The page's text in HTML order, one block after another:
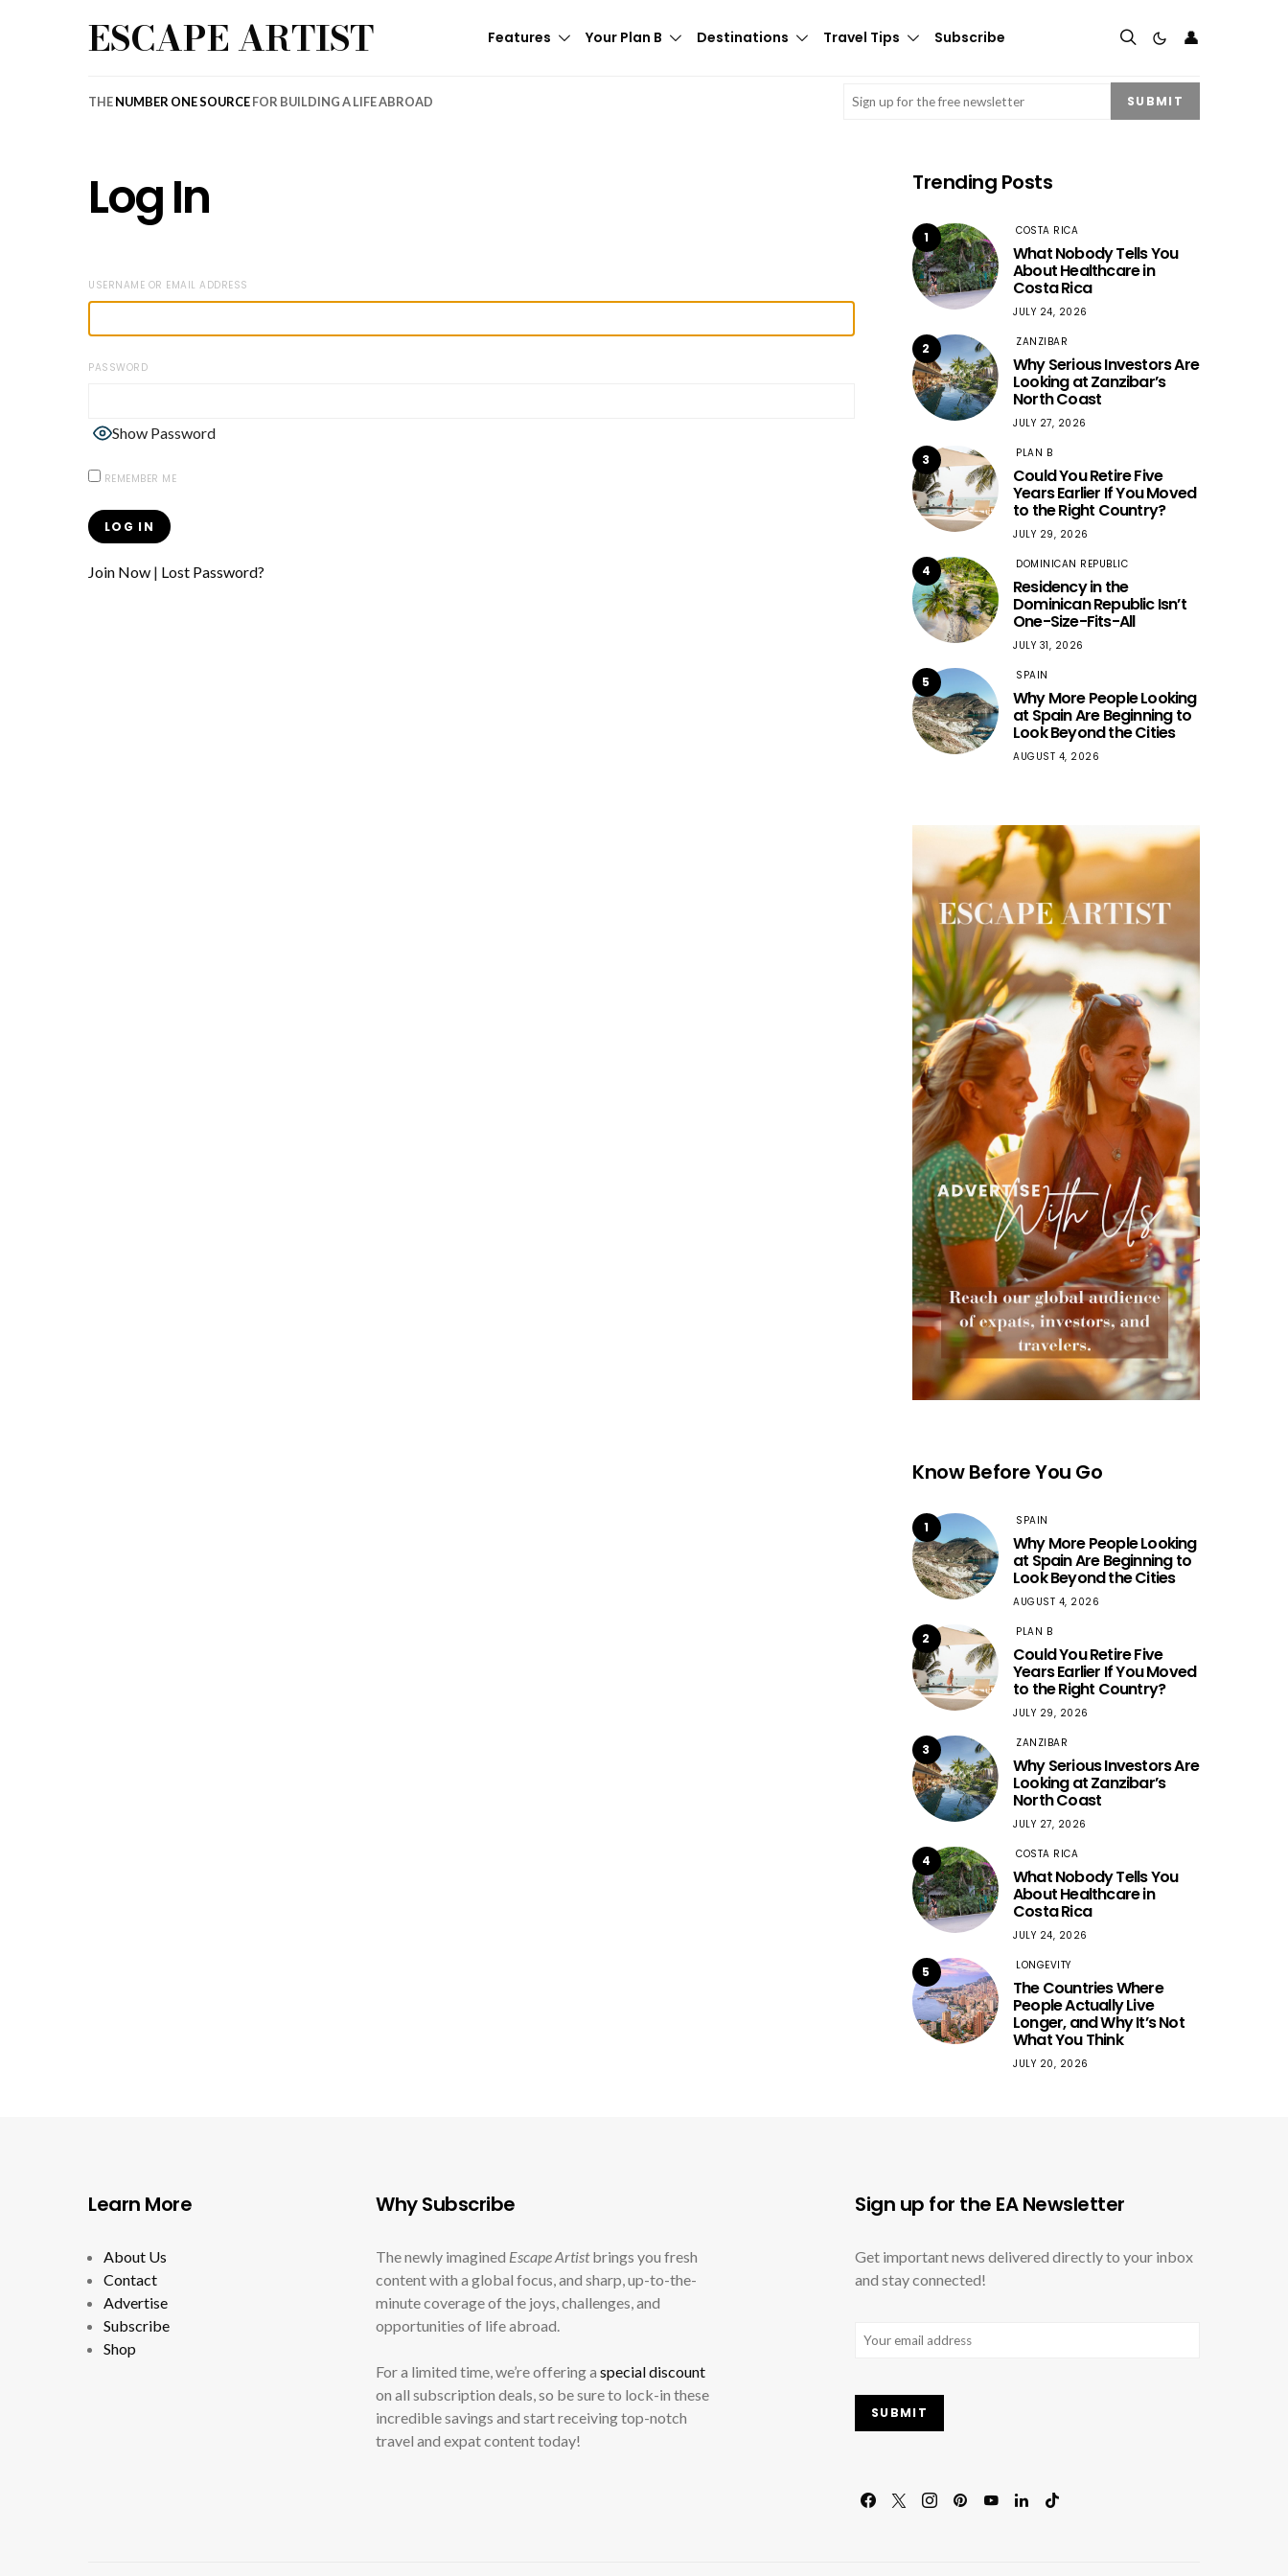
ESCAPE ARTIST Features Your Plan B Destinations Travel Tips Subscribe 👤
THENUMBER ONE SOURCEFOR BUILDING A LIFE ABROAD Email (Required) SUBMIT
Log In
USERNAME OR EMAIL ADDRESS
PASSWORD
Show Password
REMEMBER ME
Join Now | Lost Password?
Trending Posts
1 COSTA RICA
What Nobody Tells You
About Healthcare in
Costa Rica
JULY 24, 2026
2 ZANZIBAR
Why Serious Investors Are
Looking at Zanzibar’s
North Coast
JULY 27, 2026
3 PLAN B
Could You Retire Five
Years Earlier If You Moved
to the Right Country?
JULY 29, 2026
4 DOMINICAN REPUBLIC
Residency in the
Dominican Republic Isn’t
One-Size-Fits-All
JULY 31, 2026
5 SPAIN
Why More People Looking
at Spain Are Beginning to
Look Beyond the Cities
AUGUST 4, 2026
Know Before You Go
1 SPAIN
Why More People Looking
at Spain Are Beginning to
Look Beyond the Cities
AUGUST 4, 2026
2 PLAN B
Could You Retire Five
Years Earlier If You Moved
to the Right Country?
JULY 29, 2026
3 ZANZIBAR
Why Serious Investors Are
Looking at Zanzibar’s
North Coast
JULY 27, 2026
4 COSTA RICA
What Nobody Tells You
About Healthcare in
Costa Rica
JULY 24, 2026
5 LONGEVITY
The Countries Where
People Actually Live
Longer, and Why It’s Not
What You Think
JULY 20, 2026
Learn More
About Us
Contact
Advertise
Subscribe
Shop
Why Subscribe
The newly imagined Escape Artistbrings you fresh
content with a global focus, and sharp, up-to-the-
minute coverage of the joys, challenges, and
opportunities of life abroad.
For a limited time, we’re offering a special discount
on all subscription deals, so be sure to lock-in these
incredible savings and start receiving top-notch
travel and expat content today!
Sign up for the EA Newsletter
Get important news delivered directly to your inbox
and stay connected!
Email (Required)
SUBMIT